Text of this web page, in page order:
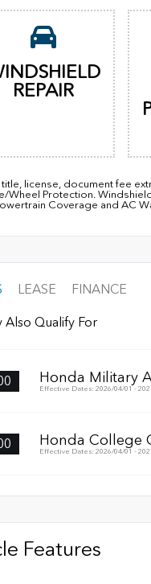
REPAIR
title, license, document fee
Wheel Protection.
Coverage and AC
LEASE FINANCE
Also Qualify For
Honda Military
Effective Dates: 2026/04/01 -
Honda College
Effective Dates: 2026/04/01 -
Features